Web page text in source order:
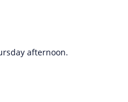
afternoon.